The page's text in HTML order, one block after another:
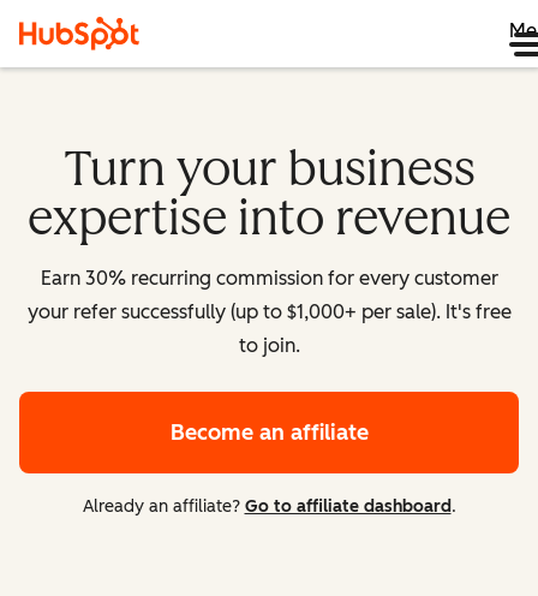
Turn your business
expertise into revenue
Earn 30% recurring commission for every customer
your refer successfully (up to $1,000+ per sale). It's free
to join.
Become an affiliate
Already an affiliate? Go to affiliate dashboard.